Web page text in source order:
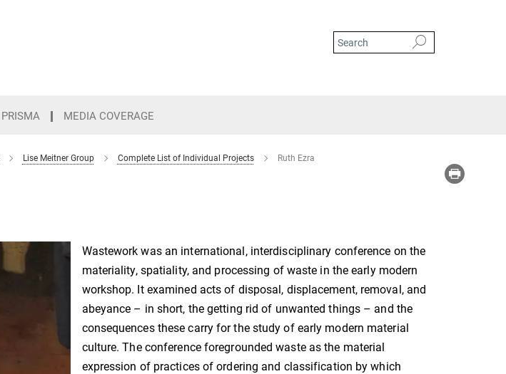
PRISMA MEDIA COVERAGE
Lise Meitner Group Complete List of Individual Projects Ruth Ezra
Wastework was an international, interdisciplinary conference on the
materiality, spatiality, and processing of waste in the early modern
workshop. It examined acts of disposal, displacement, removal, and
abeyance – in short, the getting rid of unwanted things – and the
consequences these carry for the study of early modern material
culture. The conference foregrounded waste as the material
expression of practices of ordering and classification by which